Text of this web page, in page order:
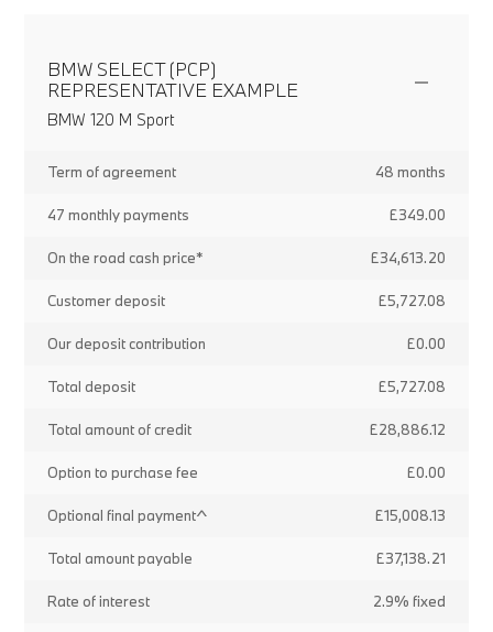
BMW SELECT (PCP)
REPRESENTATIVE EXAMPLE
BMW 120 M Sport
Term of agreement 48 months
47 monthly payments £349.00
On the road cash price* £34,613.20
Customer deposit £5,727.08
Our deposit contribution £0.00
Total deposit £5,727.08
Total amount of credit £28,886.12
Option to purchase fee £0.00
Optional final payment^ £15,008.13
Total amount payable £37,138.21
Rate of interest 2.9% fixed